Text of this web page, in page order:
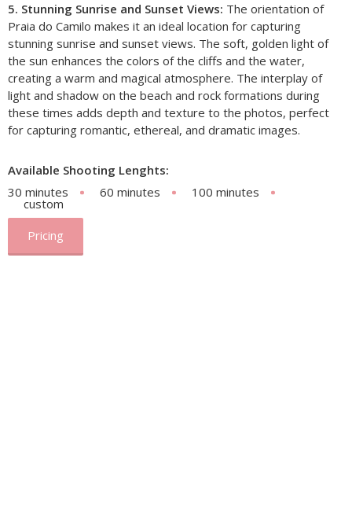
5. Stunning Sunrise and Sunset Views: The orientation of
Praia do Camilo makes it an ideal location for capturing
stunning sunrise and sunset views. The soft, golden light of
the sun enhances the colors of the cliffs and the water,
creating a warm and magical atmosphere. The interplay of
light and shadow on the beach and rock formations during
these times adds depth and texture to the photos, perfect
for capturing romantic, ethereal, and dramatic images.
Available Shooting Lenghts:
30 minutes
60 minutes 100 minutes
custom
Pricing